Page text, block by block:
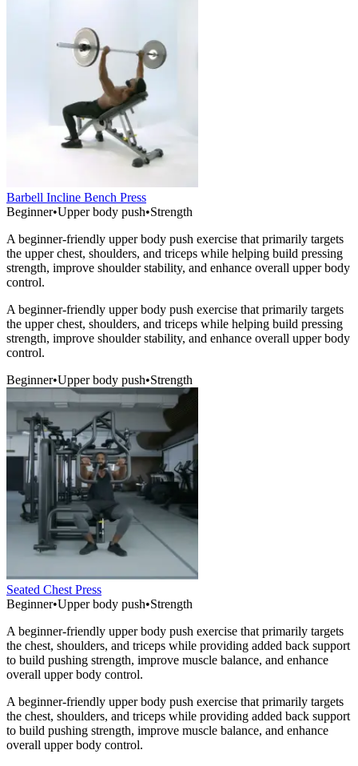
Barbell Incline Bench Press
Beginner•Upper body push•Strength
A beginner-friendly upper body push exercise that primarily targets
the upper chest, shoulders, and triceps while helping build pressing
strength, improve shoulder stability, and enhance overall upper body
control.
A beginner-friendly upper body push exercise that primarily targets
the upper chest, shoulders, and triceps while helping build pressing
strength, improve shoulder stability, and enhance overall upper body
control.
Beginner•Upper body push•Strength
Seated Chest Press
Beginner•Upper body push•Strength
A beginner-friendly upper body push exercise that primarily targets
the chest, shoulders, and triceps while providing added back support
to build pushing strength, improve muscle balance, and enhance
overall upper body control.
A beginner-friendly upper body push exercise that primarily targets
the chest, shoulders, and triceps while providing added back support
to build pushing strength, improve muscle balance, and enhance
overall upper body control.